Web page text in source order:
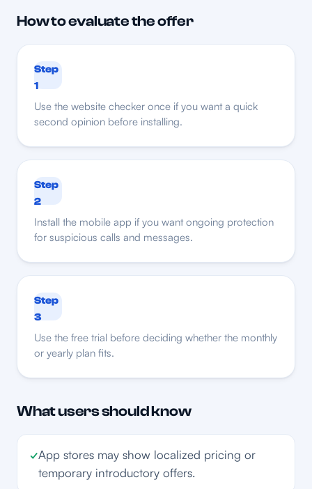
How to evaluate the offer
Step
1
Use the website checker once if you want a quick
second opinion before installing.
Step
2
Install the mobile app if you want ongoing protection
for suspicious calls and messages.
Step
3
Use the free trial before deciding whether the monthly
or yearly plan fits.
What users should know
✓App stores may show localized pricing or
temporary introductory offers.